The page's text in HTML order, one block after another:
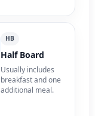
HB
Half Board
Usually includes
breakfast and one
additional meal.